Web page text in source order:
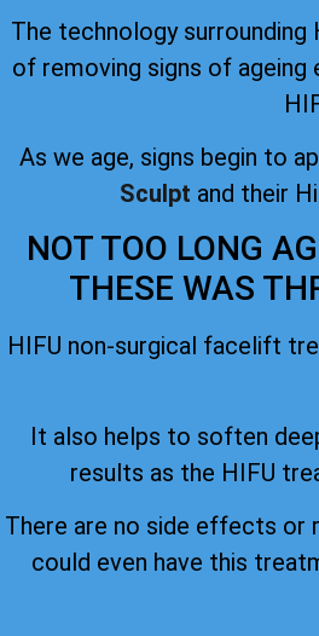
The technology surrounding
of removing signs of ageing
As we age, signs begin to
Sculpt and their
NOT TOO LONG
THESE WAS
HIFU non-surgical facelift
It also helps to soften
results as the HIFU
There are no side effects or
could even have this